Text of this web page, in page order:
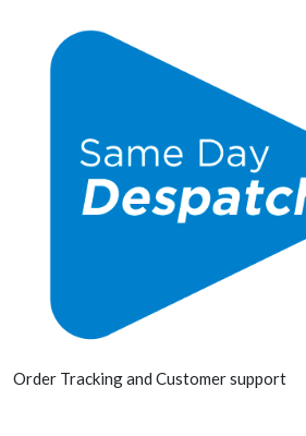
Order Tracking and Customer support